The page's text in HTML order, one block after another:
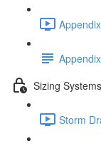
Sizing Systems
Storm